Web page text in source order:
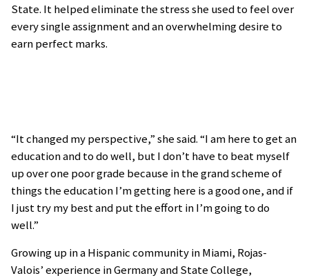
State. It helped eliminate the stress she used to feel over
every single assignment and an overwhelming desire to
earn perfect marks.
“It changed my perspective,” she said. “I am here to get an
education and to do well, but I don’t have to beat myself
up over one poor grade because in the grand scheme of
things the education I’m getting here is a good one, and if
I just try my best and put the effort in I’m going to do
well.”
Growing up in a Hispanic community in Miami, Rojas-
Valois’ experience in Germany and State College,